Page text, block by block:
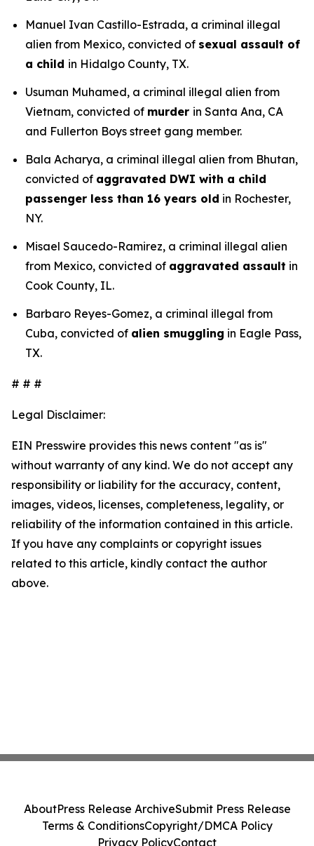
Manuel Ivan Castillo-Estrada, a criminal illegal
alien from Mexico, convicted of sexual assault of
a child in Hidalgo County, TX.
Usuman Muhamed, a criminal illegal alien from
Vietnam, convicted of murder in Santa Ana, CA
and Fullerton Boys street gang member.
Bala Acharya, a criminal illegal alien from Bhutan,
convicted of aggravated DWI with a child
passenger less than 16 years old in Rochester,
NY.
Misael Saucedo-Ramirez, a criminal illegal alien
from Mexico, convicted of aggravated assault in
Cook County, IL.
Barbaro Reyes-Gomez, a criminal illegal from
Cuba, convicted of alien smuggling in Eagle Pass,
TX.
# # #
Legal Disclaimer:
EIN Presswire provides this news content "as is"
without warranty of any kind. We do not accept any
responsibility or liability for the accuracy, content,
images, videos, licenses, completeness, legality, or
reliability of the information contained in this article.
If you have any complaints or copyright issues
related to this article, kindly contact the author
above.
AboutPress Release ArchiveSubmit Press Release
Terms & ConditionsCopyright/DMCA Policy
Privacy PolicyContact